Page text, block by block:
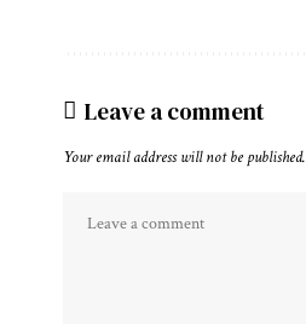
Leave a comment
Your email address will not be published.